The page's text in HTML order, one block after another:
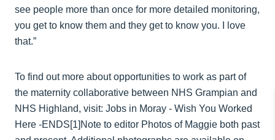
see people more than once for more detailed monitoring,
you get to know them and they get to know you. I love
that.”
To find out more about opportunities to work as part of
the maternity collaborative between NHS Grampian and
NHS Highland, visit: Jobs in Moray - Wish You Worked
Here -ENDS[1]Note to editor Photos of Maggie both past